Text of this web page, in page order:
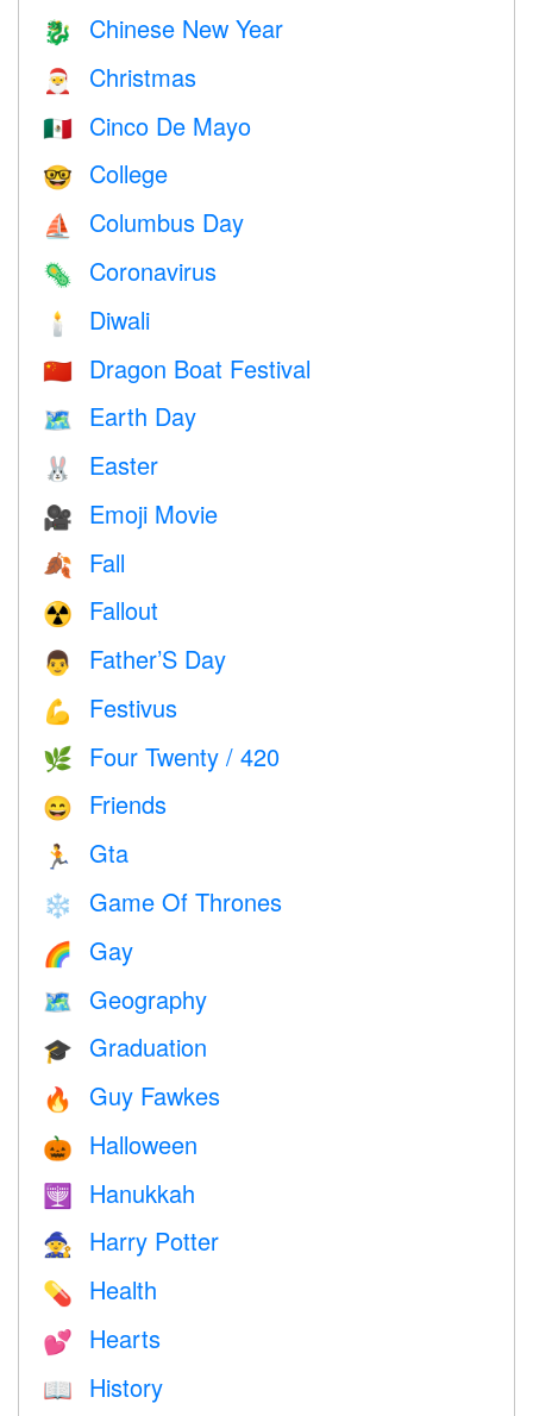
🐉 Chinese New Year
🎅 Christmas
🇲🇽 Cinco De Mayo
🤓 College
⛵️ Columbus Day
🦠 Coronavirus
🕯 Diwali
🇨🇳 Dragon Boat Festival
🗺️ Earth Day
🐰 Easter
🎥 Emoji Movie
🍂 Fall
☢️ Fallout
👨 Father’S Day
💪 Festivus
🌿 Four Twenty / 420
😄 Friends
🏃 Gta
❄️ Game Of Thrones
🌈 Gay
🗺 Geography
🎓 Graduation
🔥 Guy Fawkes
🎃 Halloween
🕎 Hanukkah
🧙 Harry Potter
💊 Health
💕 Hearts
📖 History